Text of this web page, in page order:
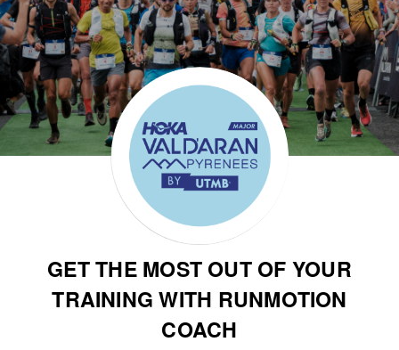
GET THE MOST OUT OF YOUR
TRAINING WITH RUNMOTION
COACH